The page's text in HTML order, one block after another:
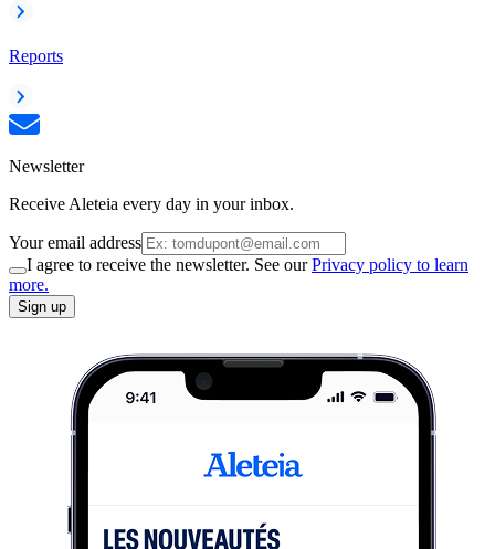
Reports
Newsletter
Receive Aleteia every day in your inbox.
Your email address
I agree to receive the newsletter. See ourPrivacy policy to learn
more.
Sign up